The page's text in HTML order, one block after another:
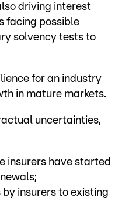
driving interest
facing possible
solvency tests to
for an industry
in mature markets.
uncertainties,
insurers have started
insurers to existing